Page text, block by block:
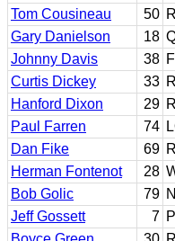
Tom Cousineau
50
Gary Danielson
18
Johnny Davis
38
Curtis Dickey
33
Hanford Dixon
29
Paul Farren
74
Dan Fike
69
Herman Fontenot
28
Bob Golic
79
Jeff Gossett
7 P